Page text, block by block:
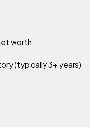
worth
(typically 3+ years)